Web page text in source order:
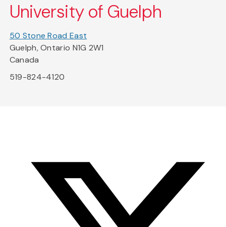
University of Guelph
50 Stone Road East
Guelph, Ontario N1G 2W1
Canada
519-824-4120